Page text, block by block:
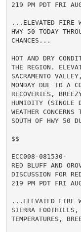
219 PM PDT FRI
...ELEVATED FIRE
HWY 50 TODAY
CHANCES...
HOT AND DRY
THE REGION.
SACRAMENTO
MONDAY DUE TO A
RECOVERIES,
HUMIDITY (SINGLE
WEATHER
SOUTH OF HWY 50
$$
ECC008-081530-
RED BLUFF AND
DISCUSSION FOR
219 PM PDT FRI
...ELEVATED FIRE
SIERRA FOOTHILLS,
TEMPERATURES,